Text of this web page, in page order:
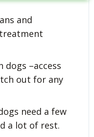
and
dogs –access
out for any
need a few
a lot of rest.